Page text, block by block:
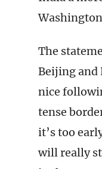
The
Beijing and
nice
tense
it’s too
will really